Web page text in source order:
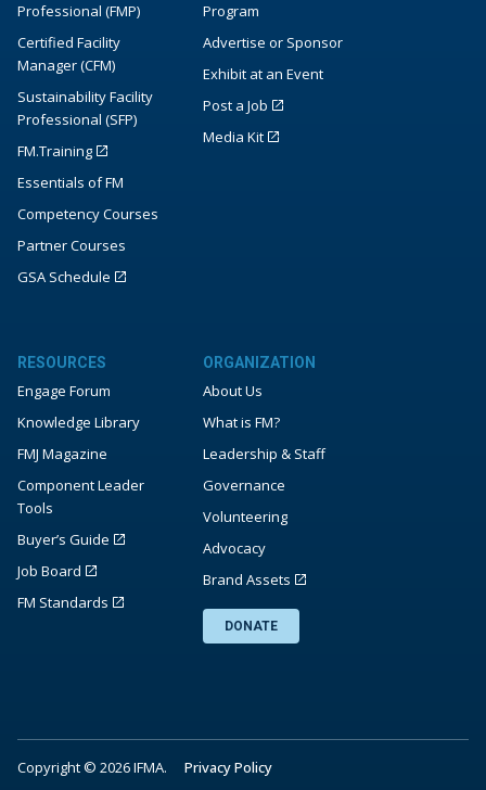
Professional (FMP)
Certified Facility
Manager (CFM)
Sustainability Facility
Professional (SFP)
FM.Training
Essentials of FM
Competency Courses
Partner Courses
GSA Schedule
Program
Advertise or Sponsor
Exhibit at an Event
Post a Job
Media Kit
RESOURCES
Engage Forum
Knowledge Library
FMJ Magazine
Component Leader
Tools
Buyer’s Guide
Job Board
FM Standards
ORGANIZATION
About Us
What is FM?
Leadership & Staff
Governance
Volunteering
Advocacy
Brand Assets
DONATE
Copyright © 2026 IFMA. Privacy Policy